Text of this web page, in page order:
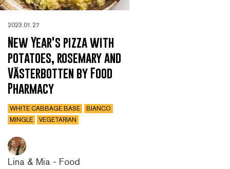
2023.01.27
New Year's pizza with
potatoes, rosemary and
Västerbotten by Food
Pharmacy
WHITE CABBAGE BASE
BIANCO
MINGLE
VEGETARIAN
Lina & Mia - Food